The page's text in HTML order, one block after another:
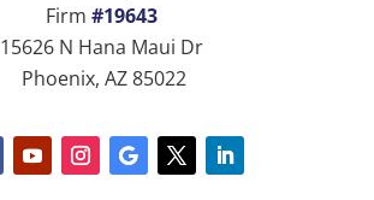
Firm #19643
15626 N Hana Maui Dr
Phoenix, AZ 85022